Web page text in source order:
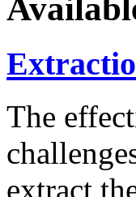
The
extract